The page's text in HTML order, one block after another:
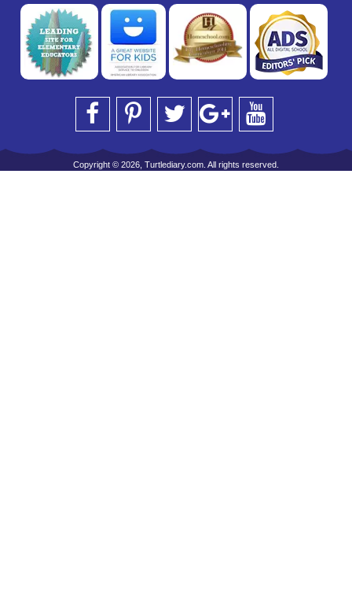
Copyright © 2026, Turtlediary.com. All rights reserved.